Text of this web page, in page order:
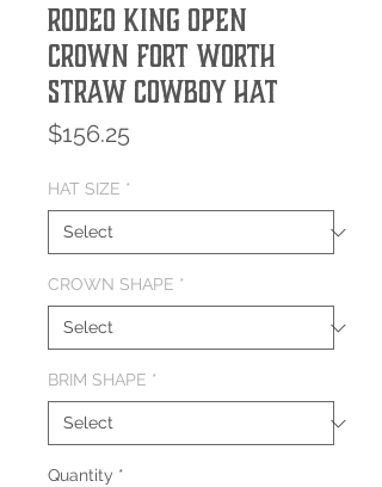
RODEO KING OPEN
CROWN FORT WORTH
STRAW COWBOY HAT
$156.25
HAT SIZE *
CROWN SHAPE *
BRIM SHAPE *
Quantity *